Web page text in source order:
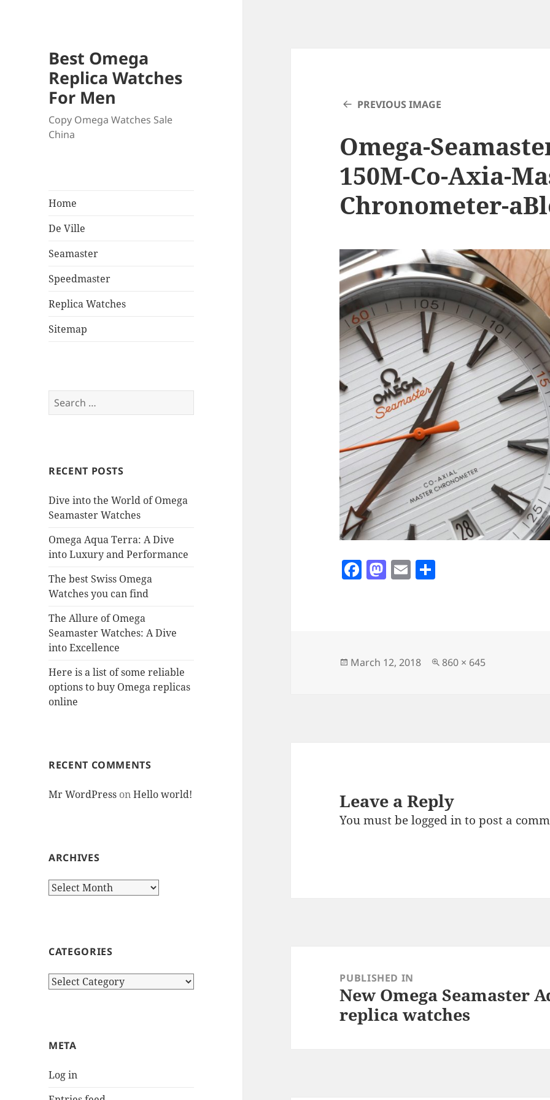
Best Omega
Replica Watches
For Men
Copy Omega Watches Sale
China
Home
De Ville
Seamaster
Speedmaster
Replica Watches
Sitemap
Search
for:
RECENT POSTS
Dive into the World of Omega
Seamaster Watches
Omega Aqua Terra: A Dive
into Luxury and Performance
The best Swiss Omega
Watches you can find
The Allure of Omega
Seamaster Watches: A Dive
into Excellence
Here is a list of some reliable
options to buy Omega replicas
online
RECENT COMMENTS
Mr WordPress onHello world!
ARCHIVES
Archives
CATEGORIES
Categories
META
Log in
PREVIOUS IMAGE
Omega-
150M-Co-Axia-
Chronometer-
F
o
M
n
E
Posted
March 12, 2018
Full
860 × 645
Leave a Reply
You must belogged into post a
navigationPUBLISHED IN
New Omega Seamaster
replica watches